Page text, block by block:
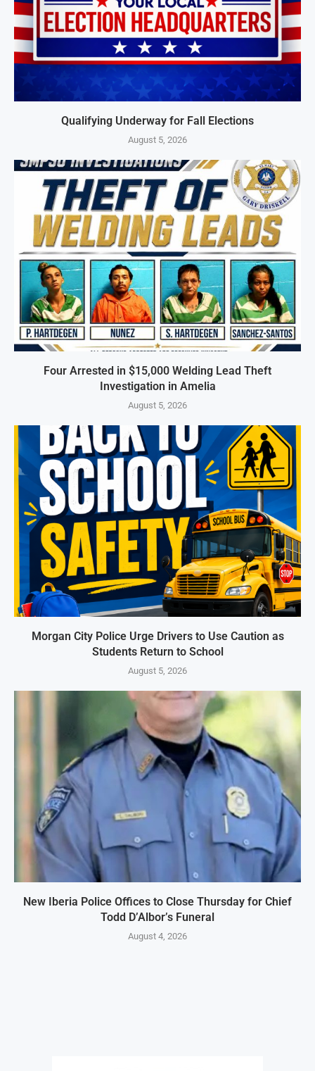
Qualifying Underway for Fall Elections
August 5, 2026
Four Arrested in $15,000 Welding Lead Theft
Investigation in Amelia
August 5, 2026
Morgan City Police Urge Drivers to Use Caution as
Students Return to School
August 5, 2026
New Iberia Police Offices to Close Thursday for Chief
Todd D’Albor’s Funeral
August 4, 2026